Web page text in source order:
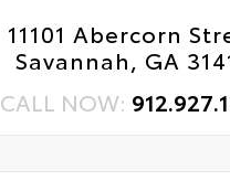
11101 Abercorn
Savannah, GA
CALL NOW: